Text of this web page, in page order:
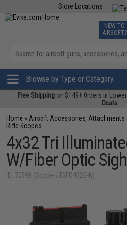
Store Locations
TCG
NEW TO
AIRSOFT?
Browse by Type or Category
Free Shipping on $149+ Orders in
Deals
Home » Airsoft Accessories, Attachments
Rifle Scopes
4x32 Tri
W/Fiber Optic
ID: 70598 (Scope-JTSFO432G-N)